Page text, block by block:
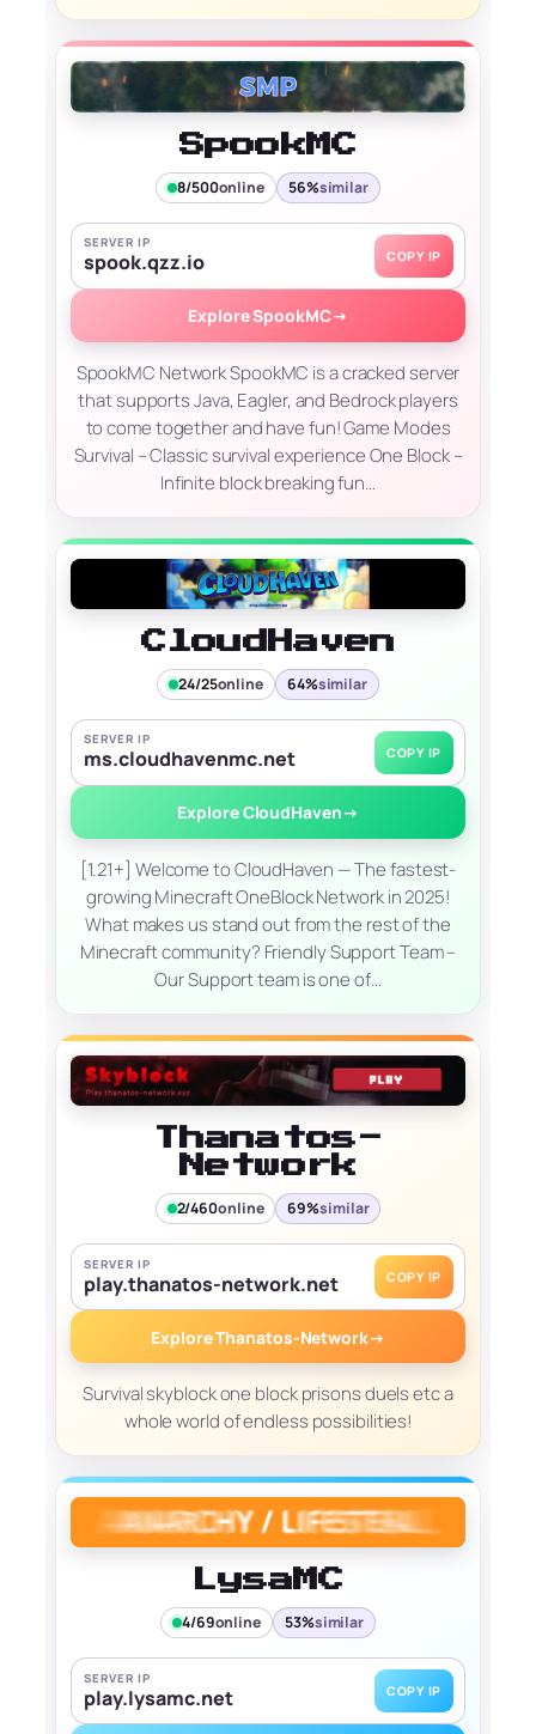
SpookMC
8/500online 56%similar
SERVER IP
spook.qzz.io COPY IP
Explore SpookMC→
SpookMC Network SpookMC is a cracked server
that supports Java, Eagler, and Bedrock players
to come together and have fun! Game Modes
Survival – Classic survival experience One Block –
Infinite block breaking fun…
CloudHaven
24/25online 64%similar
SERVER IP
ms.cloudhavenmc.net COPY IP
Explore CloudHaven→
[1.21+] Welcome to CloudHaven — The fastest-
growing Minecraft OneBlock Network in 2025!
What makes us stand out from the rest of the
Minecraft community? Friendly Support Team –
Our Support team is one of…
Thanatos-
Network
2/460online 69%similar
SERVER IP
play.thanatos-network.net COPY IP
Explore Thanatos-Network→
Survival skyblock one block prisons duels etc a
whole world of endless possibilities!
LysaMC
4/69online 53%similar
SERVER IP
play.lysamc.net COPY IP